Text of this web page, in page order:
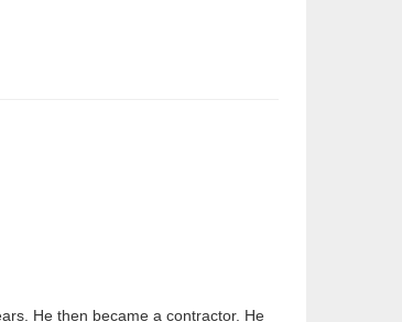
He then became a contractor. He